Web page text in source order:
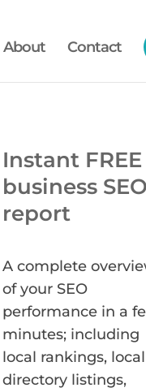
About Contact
Instant FREE
business SEO
report
A complete
of your SEO
performance in a
minutes; including
local rankings, local
directory listings,